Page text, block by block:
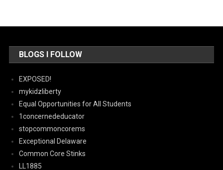
BLOGS I FOLLOW
EXPOSED!
mykidzliberty
Equal Opportunities for All Students
1concernededucator
stopcommoncorems
Exceptional Delaware
Common Core Stinks
LL1885